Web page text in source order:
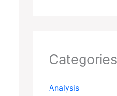
Categories
Analysis